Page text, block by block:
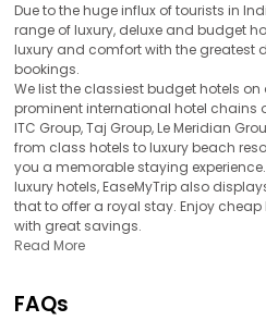
Due to the huge influx of tourists in
range of luxury, deluxe and budget
luxury and comfort with the greatest
bookings.
We list the classiest budget hotels
prominent international hotel chains
ITC Group, Taj Group, Le Meridian
from class hotels to luxury beach
you a memorable staying
luxury hotels, EaseMyTrip also
that to offer a royal stay. Enjoy
with great savings.
Read More
FAQs